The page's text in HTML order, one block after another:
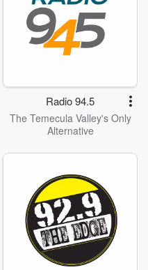
Radio 94.5
The Temecula Valley's Only
Alternative